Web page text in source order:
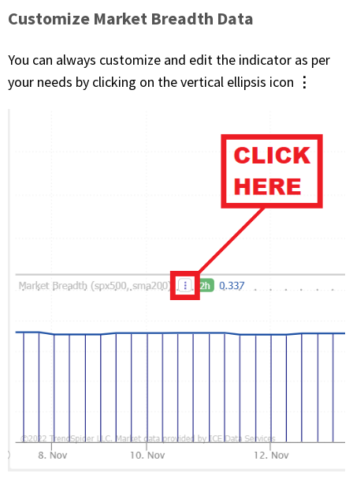
Customize Market Breadth Data
You can always customize and edit the indicator as per
your needs by clicking on the vertical ellipsis icon ⋮